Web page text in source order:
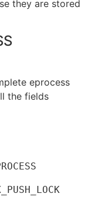
they are stored
eprocess
the fields